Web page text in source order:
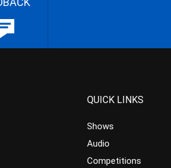
QUICK LINKS
Shows
Audio
Competitions